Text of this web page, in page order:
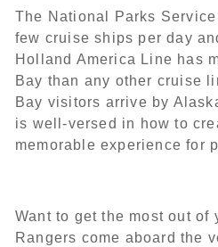
The National Parks
few cruise ships per day
Holland America Line has
Bay than any other cruise
Bay visitors arrive by
is well-versed in how to
memorable experience for
Want to get the most out of
Rangers come aboard the